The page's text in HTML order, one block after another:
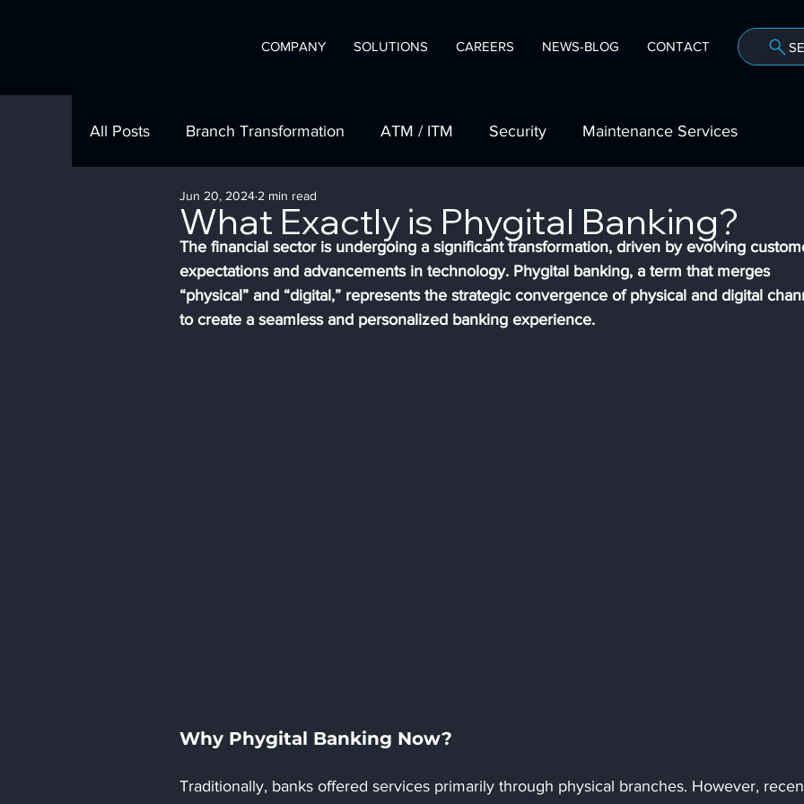
AConvergint Company
COMPANY SOLUTIONS CAREERS NEWS-BLOG CONTACT
All Posts Branch Transformation ATM / ITM Security Maintenance Services
What Clients are Saying
Branch Automation Product Showcase Vendor Partnerships
What Exactly is Phygital Banking?
Jun 20, 2024 2 min read
The financial sector is undergoing a significant transformation, driven by evolving
expectations and advancements in technology. Phygital banking, a term that merges
“physical” and “digital,” represents the strategic convergence of physical and digital
to create a seamless and personalized banking experience.
Why Phygital Banking Now?
Traditionally, banks offered services primarily through physical branches. However,